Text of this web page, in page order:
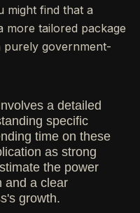
might find that a
more tailored package
government-
a detailed
specific
time on these
as strong
the power
and a clear
growth.